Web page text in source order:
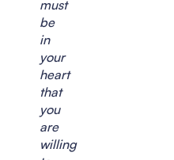
must
be
in
your
heart
that
you
are
willing